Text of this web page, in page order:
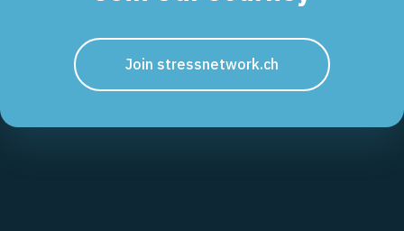
Join stressnetwork.ch